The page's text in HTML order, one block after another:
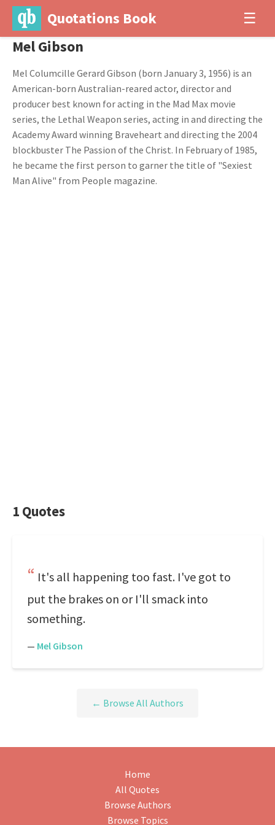
Quotations Book ☰
Mel Gibson
Mel Columcille Gerard Gibson (born January 3, 1956) is an
American-born Australian-reared actor, director and
producer best known for acting in the Mad Max movie
series, the Lethal Weapon series, acting in and directing the
Academy Award winning Braveheart and directing the 2004
blockbuster The Passion of the Christ. In February of 1985,
he became the first person to garner the title of "Sexiest
Man Alive" from People magazine.
1 Quotes
It's all happening too fast. I've got to
put the brakes on or I'll smack into
something.
— Mel Gibson
← Browse All Authors
Home
All Quotes
Browse Authors
Browse Topics